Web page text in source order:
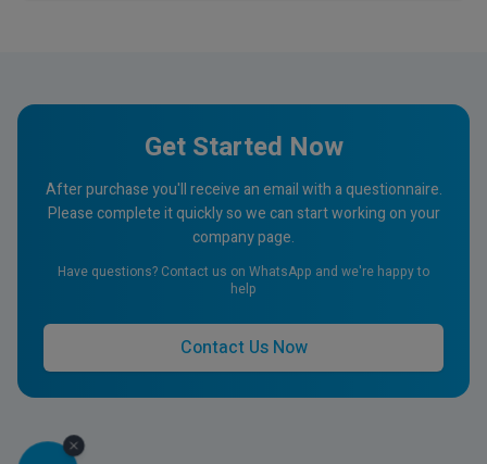
Get Started Now
After purchase you'll receive an email with a questionnaire.
Please complete it quickly so we can start working on your
company page.
Have questions? Contact us on WhatsApp and we're happy to
help
Contact Us Now